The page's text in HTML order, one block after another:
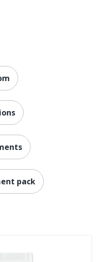
pack